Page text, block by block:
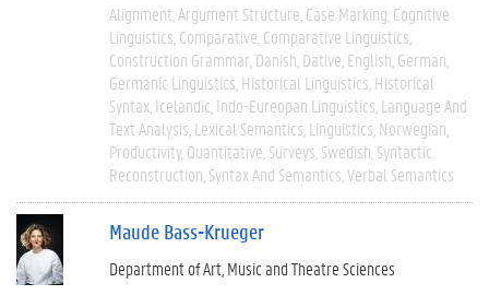
Alignment Argument Structure Case Marking Cognitive
Linguistics Comparative Comparative Linguistics
Construction Grammar Danish Dative English German
Germanic Linguistics Historical Linguistics Historical
Syntax Icelandic Indo-Eureopan Linguistics Language And
Text Analysis Lexical Semantics Linguistics Norwegian
Productivity Quantitative Surveys Swedish Syntactic
Reconstruction Syntax And Semantics Verbal Semantics
Maude Bass-Krueger
Department of Art, Music and Theatre Sciences